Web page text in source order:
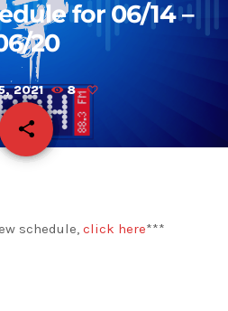
for 06/14 –
20
2021 8
share
email
schedule, click here***